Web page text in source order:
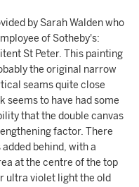
by Sarah Walden who
of Sotheby's:
St Peter. This painting
the original narrow
seams quite close
seems to have had some
that the double canvas
factor. There
behind, with a
at the centre of the top
ultra violet light the old